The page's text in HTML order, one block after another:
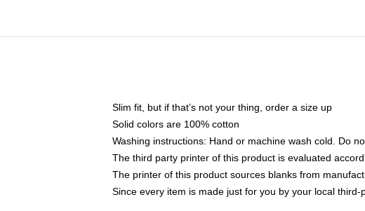
Slim fit, but if that’s not your thing, order a size up
Solid colors are 100% cotton
Washing instructions: Hand or machine wash cold. Do
The third party printer of this product is evaluated
The printer of this product sources blanks from
Since every item is made just for you by your local